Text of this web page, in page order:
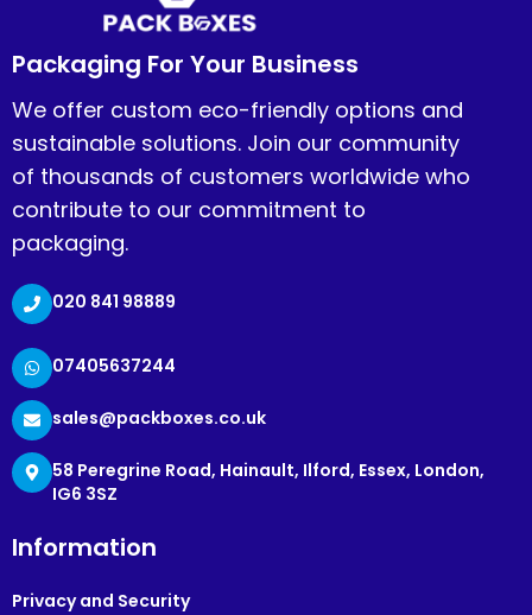
Packaging For Your Business
We offer custom eco-friendly options and
sustainable solutions. Join our community
of thousands of customers worldwide who
contribute to our commitment to
packaging.
020 841 98889
07405637244
sales@packboxes.co.uk
58 Peregrine Road, Hainault, Ilford, Essex, London,
IG6 3SZ
Information
Privacy and Security